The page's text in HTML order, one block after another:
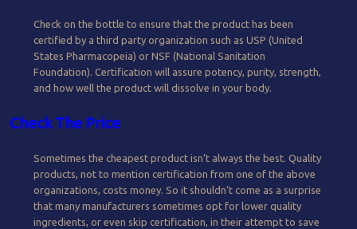
Check on the bottle to ensure that the product has been
certified by a third party organization such as USP (United
States Pharmacopeia) or NSF (National Sanitation
Foundation). Certification will assure potency, purity, strength,
and how well the product will dissolve in your body.
Check The Price
Sometimes the cheapest product isn’t always the best. Quality
products, not to mention certification from one of the above
organizations, costs money. So it shouldn’t come as a surprise
that many manufacturers sometimes opt for lower quality
ingredients, or even skip certification, in their attempt to save